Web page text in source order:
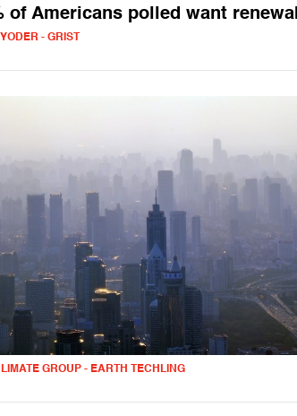
of Americans polled want
- GRIST
GROUP - EARTH TECHLING